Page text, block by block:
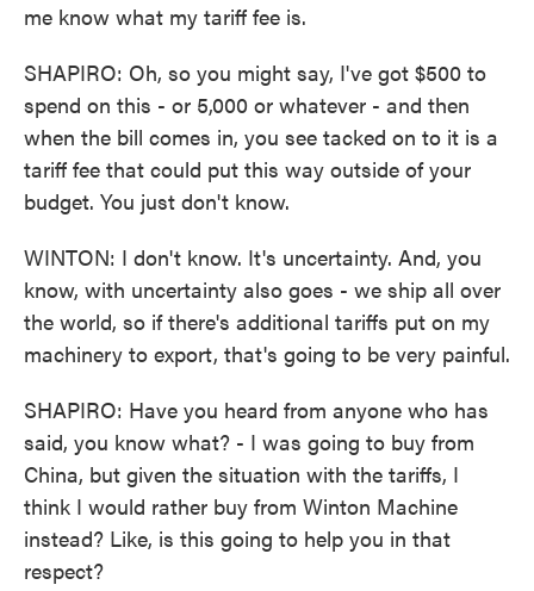
me know what my tariff fee is.
SHAPIRO: Oh, so you might say, I've got $500 to
spend on this - or 5,000 or whatever - and then
when the bill comes in, you see tacked on to it is a
tariff fee that could put this way outside of your
budget. You just don't know.
WINTON: I don't know. It's uncertainty. And, you
know, with uncertainty also goes - we ship all over
the world, so if there's additional tariffs put on my
machinery to export, that's going to be very painful.
SHAPIRO: Have you heard from anyone who has
said, you know what? - I was going to buy from
China, but given the situation with the tariffs, I
think I would rather buy from Winton Machine
instead? Like, is this going to help you in that
respect?